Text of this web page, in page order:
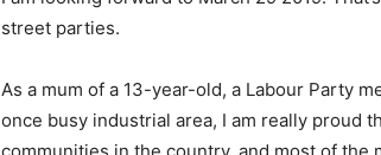
street parties.
As a mum of a 13-year-old, a Labour Party
once busy industrial area, I am really proud